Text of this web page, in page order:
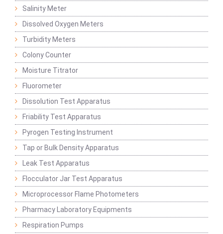
Salinity Meter
Dissolved Oxygen Meters
Turbidity Meters
Colony Counter
Moisture Titrator
Fluorometer
Dissolution Test Apparatus
Friability Test Apparatus
Pyrogen Testing Instrument
Tap or Bulk Density Apparatus
Leak Test Apparatus
Flocculator Jar Test Apparatus
Microprocessor Flame Photometers
Pharmacy Laboratory Equipments
Respiration Pumps